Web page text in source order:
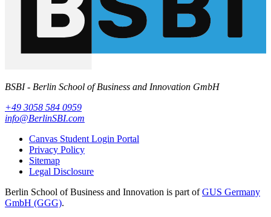
BSBI - Berlin School of Business and Innovation GmbH
+49 3058 584 0959
info@BerlinSBI.com
Canvas Student Login Portal
Privacy Policy
Sitemap
Legal Disclosure
Berlin School of Business and Innovation is part ofGUS Germany
GmbH (GGG).